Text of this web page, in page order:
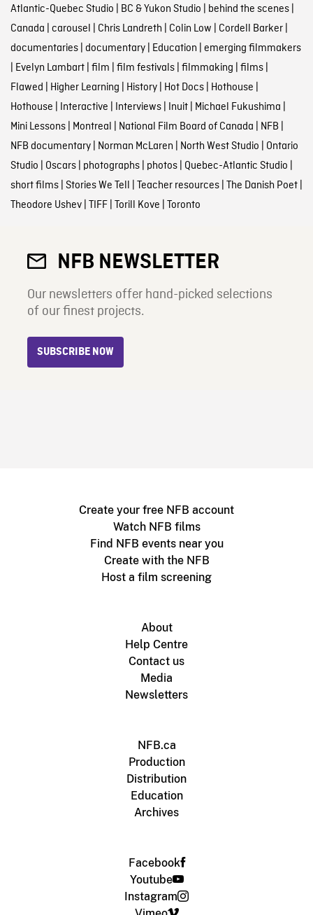
Atlantic-Quebec Studio BC & Yukon Studio behind the scenes|
Canada carousel Chris Landreth Colin Low Cordell Barker|
documentaries| documentary| Education emerging filmmakers
Evelyn Lambart| film film festivals| filmmaking films|
Flawed Higher Learning History| Hot Docs| Hothouse
Hothouse Interactive Interviews| Inuit| Michael Fukushima
Mini Lessons| Montreal National Film Board of Canada NFB
NFB documentary| Norman McLaren North West Studio Ontario
Studio Oscars| photographs| photos| Quebec-Atlantic Studio
short films| Stories We Tell Teacher resources| The Danish Poet|
Theodore Ushev| TIFF| Torill Kove Toronto
NFB NEWSLETTER
Our newsletters offer hand-picked selections
of our finest projects.
SUBSCRIBE NOW
Create your free NFB account
Watch NFB films
Find NFB events near you
Create with the NFB
Host a film screening
About
Help Centre
Contact us
Media
Newsletters
NFB.ca
Production
Distribution
Education
Archives
Facebook
Youtube
Instagram